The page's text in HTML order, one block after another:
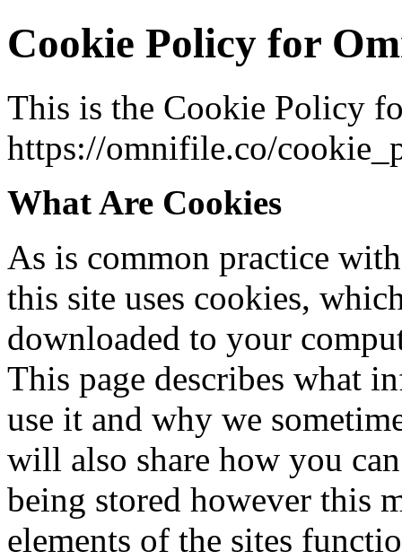
Cookie Policy for
This is the Cookie Policy
https://omnifile.co/
What Are Cookies
As is common practice
this site uses cookies,
downloaded to your
This page describes what
use it and why we
will also share how you
being stored however this
elements of the sites